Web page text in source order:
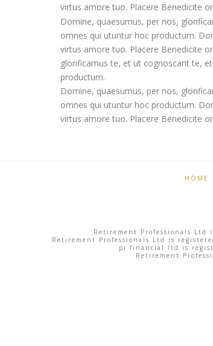
virtus amore tuo. Placere Benedicite
Domine, quaesumus, per nos,
omnes qui utuntur hoc productum.
virtus amore tuo. Placere Benedicite
glorificamus te, et ut cognoscant te,
productum.
Domine, quaesumus, per nos,
omnes qui utuntur hoc productum.
virtus amore tuo. Placere Benedicite
HOME
Retirement Professionals
Retirement Professionals Ltd is
pi financial ltd is
Retirement